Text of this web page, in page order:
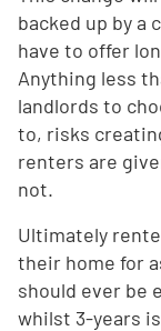
backed up by a
have to offer
Anything less
landlords to
to, risks
renters are
not.
Ultimately
their home for
should ever be
whilst 3-years